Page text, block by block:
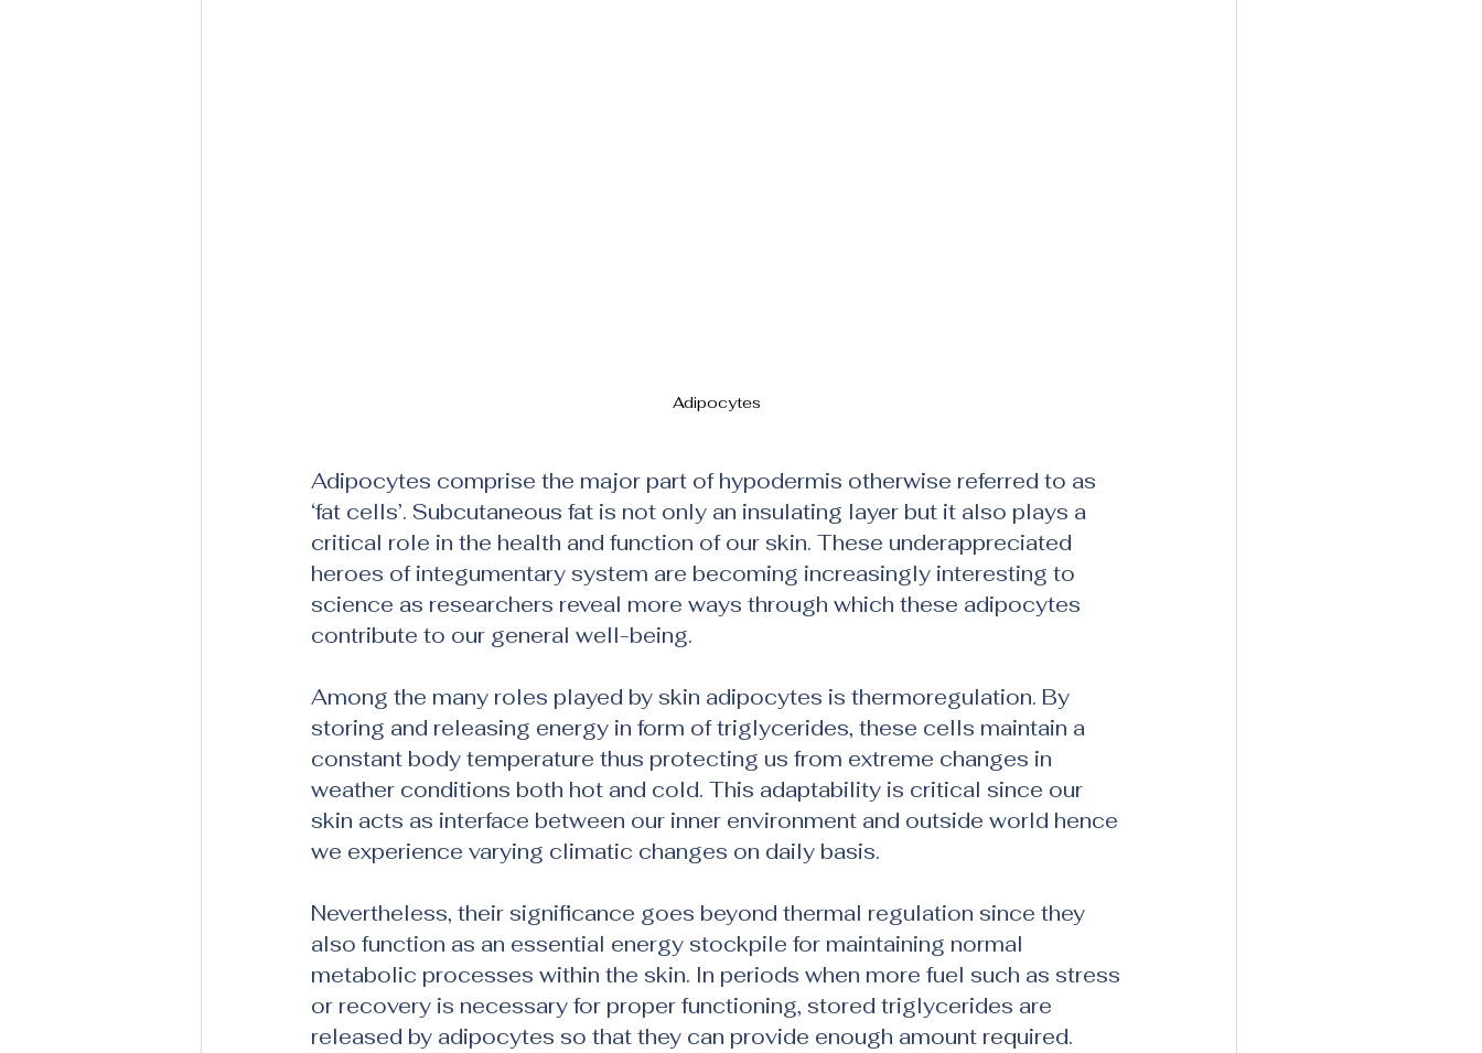
Adipocytes
Adipocytes comprise the major part of hypodermis otherwise referred to as
‘fat cells’. Subcutaneous fat is not only an insulating layer but it also plays a
critical role in the health and function of our skin. These underappreciated
heroes of integumentary system are becoming increasingly interesting to
science as researchers reveal more ways through which these adipocytes
contribute to our general well-being.
Among the many roles played by skin adipocytes is thermoregulation. By
storing and releasing energy in form of triglycerides, these cells maintain a
constant body temperature thus protecting us from extreme changes in
weather conditions both hot and cold. This adaptability is critical since our
skin acts as interface between our inner environment and outside world hence
we experience varying climatic changes on daily basis.
Nevertheless, their significance goes beyond thermal regulation since they
also function as an essential energy stockpile for maintaining normal
metabolic processes within the skin. In periods when more fuel such as stress
or recovery is necessary for proper functioning, stored triglycerides are
released by adipocytes so that they can provide enough amount required.